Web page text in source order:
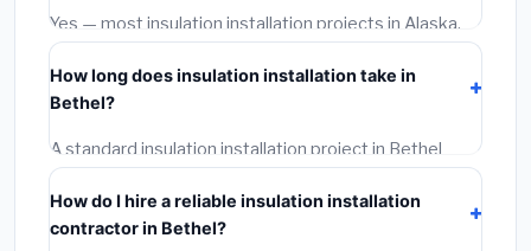
warranties.
Yes — most insulation installation projects in Alaska,
including Bethel, require a building or mechanical
permit costing$75–$500. These are already
included in our estimates. Never hire a contractor who
skips the permit — it can void your homeowner's
insurance.
How long does insulation installation take in
Bethel?
A standard insulation installation project in Bethel
takes
often completed in 4–8 hours. Larger installations
may take 2–5 days. Always confirm the timeline when
How do I hire a reliable insulation installation
contractor in Bethel?